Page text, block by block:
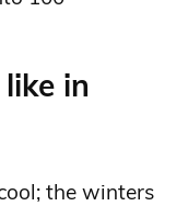
in
the winters